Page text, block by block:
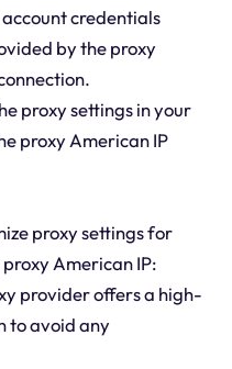
credentials
by the proxy
proxy settings in your
proxy American IP
proxy settings for
proxy American IP:
provider offers a high-
to avoid any